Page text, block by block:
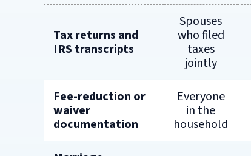
Tax returns and
IRS transcripts
Spouses
who filed
taxes
jointly
Fee-reduction or
waiver
documentation
Everyone
in the
household